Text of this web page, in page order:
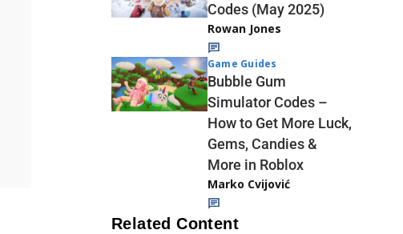
Codes (May 2025)
Rowan Jones
Game Guides
Bubble Gum
Simulator Codes –
How to Get More Luck,
Gems, Candies &
More in Roblox
Marko Cvijović
Related Content